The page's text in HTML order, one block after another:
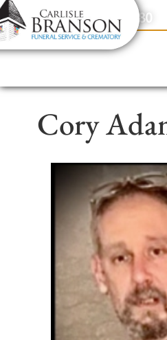
content
Contact Us(317) 831-2080
Cory